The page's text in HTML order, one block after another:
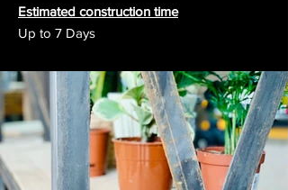
Estimated construction time
Up to 7 Days